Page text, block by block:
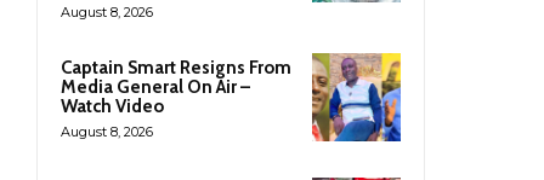
August 8, 2026
Captain Smart Resigns From
Media General On Air –
Watch Video
August 8, 2026